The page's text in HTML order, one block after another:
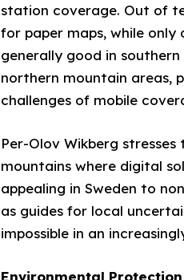
station coverage. Out of
for paper maps, while only
generally good in
northern mountain areas,
challenges of mobile
Per-Olov Wikberg
mountains where digital
appealing in Sweden to
as guides for local
impossible in an
Environmental